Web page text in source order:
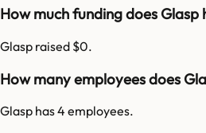
How much funding does Glasp
Glasp raised $0.
How many employees does
Glasp has 4 employees.